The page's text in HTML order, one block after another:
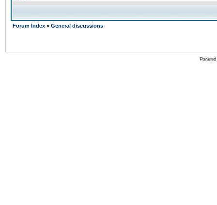
Forum Index » General discussions